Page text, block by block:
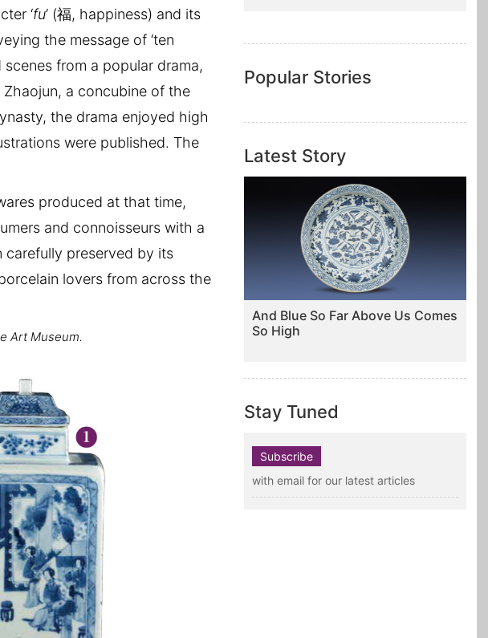
‘fu’ (福, happiness) and its
the message of ‘ten
from a popular drama,
a concubine of the
the drama enjoyed high
were published. The
produced at that time,
and connoisseurs with a
preserved by its
lovers from across the
Art Museum.
Popular Stories
Latest Story
And Blue So Far Above Us Comes
So High
Stay Tuned
Subscribe
with email for our latest articles